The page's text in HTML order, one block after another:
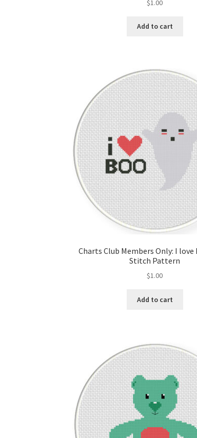
$1.00
Add to cart
Charts Club Members Only: I love
Stitch Pattern
$1.00
Add to cart